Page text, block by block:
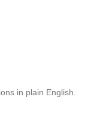
in plain English.